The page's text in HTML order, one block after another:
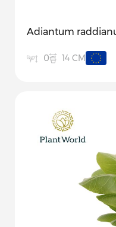
Adiantum
0 14 CM